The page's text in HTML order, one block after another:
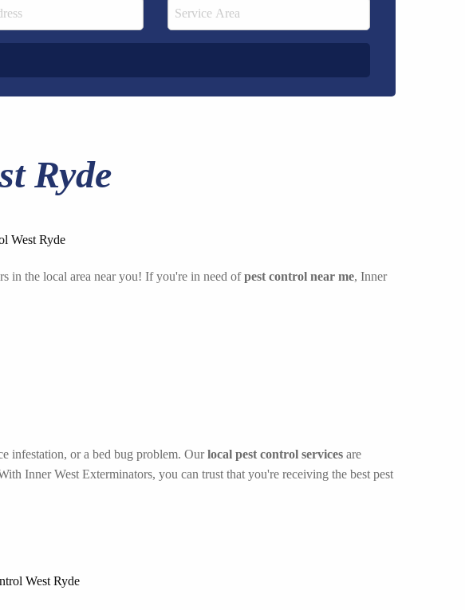
Ryde
in the local area near you! If you're in need ofpest control near me, Inner
infestation, or a bed bug problem. Ourlocal pest control services are
Inner West Exterminators, you can trust that you're receiving the best pest